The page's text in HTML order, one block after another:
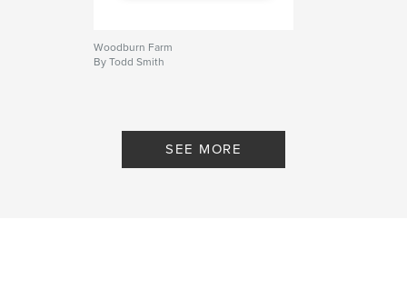
Woodburn Farm
By Todd Smith
SEE MORE